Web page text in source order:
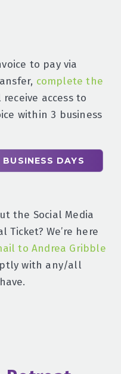
to pay via
complete the
receive access to
within 3 business
DAYS
the Social Media
Ticket? We’re here
to Andrea Gribble
with any/all